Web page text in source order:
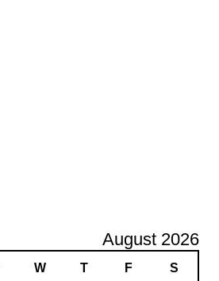
August 2026
W T F S